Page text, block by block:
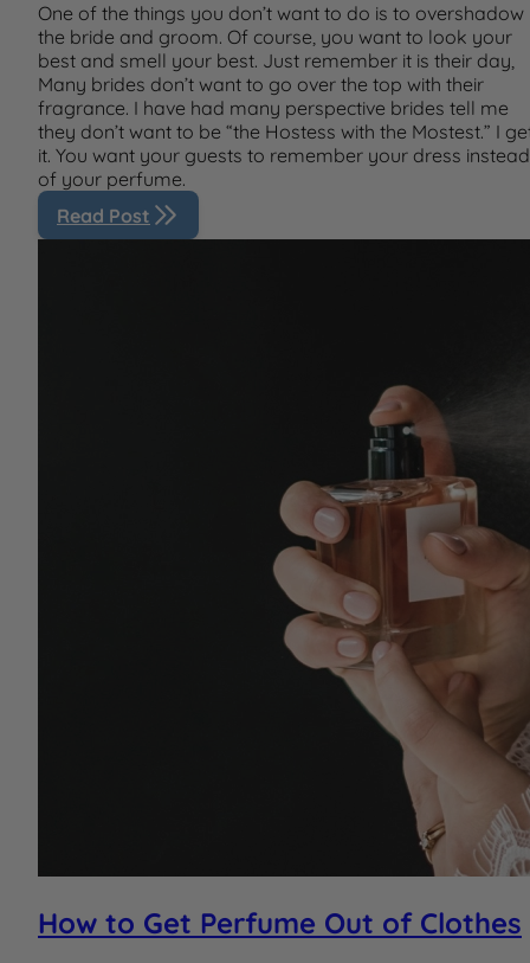
One of the things you don’t want to do is to overshadow
the bride and groom. Of course, you want to look your
best and smell your best. Just remember it is their day,
Many brides don’t want to go over the top with their
fragrance. I have had many perspective brides tell me
they don’t want to be “the Hostess with the Mostest.” I
it. You want your guests to remember your dress instead
of your perfume.
Read Post
How to Get Perfume Out of Clothes